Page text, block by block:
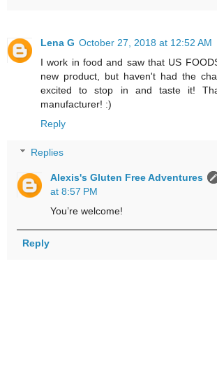
Lena G October 27, 2018 at 12:52 AM
I work in food and saw that US
new product, but haven't had the
excited to stop in and taste it!
manufacturer! :)
Reply
Replies
Alexis's Gluten Free Adventures
at 8:57 PM
You’re welcome!
Reply